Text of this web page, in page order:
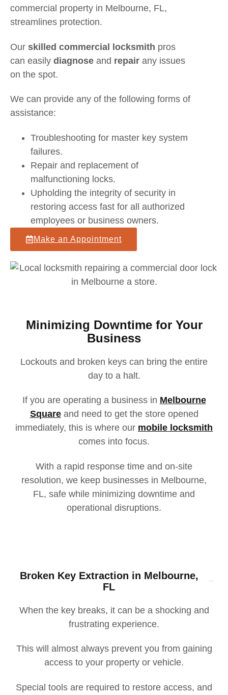
commercial property in Melbourne, FL,
streamlines protection.
Our skilled commercial locksmith pros
can easily diagnose and repair any issues
on the spot.
We can provide any of the following forms of
assistance:
Troubleshooting for master key system
failures.
Repair and replacement of
malfunctioning locks.
Upholding the integrity of security in
restoring access fast for all authorized
employees or business owners.
Make an Appointment
Minimizing Downtime for Your
Business
Lockouts and broken keys can bring the entire
day to a halt.
If you are operating a business in Melbourne
Square and need to get the store opened
immediately, this is where our mobile locksmith
comes into focus.
With a rapid response time and on-site
resolution, we keep businesses in Melbourne,
FL, safe while minimizing downtime and
operational disruptions.
Broken Key Extraction in Melbourne,
FL
When the key breaks, it can be a shocking and
frustrating experience.
This will almost always prevent you from gaining
access to your property or vehicle.
Special tools are required to restore access, and